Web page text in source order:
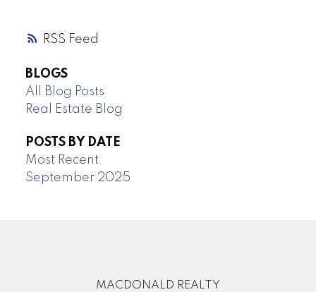
RSS
BLOGS
All Blog Posts
Real Estate Blog
POSTS BY DATE
Most Recent
September 2025
MACDONALD REALTY